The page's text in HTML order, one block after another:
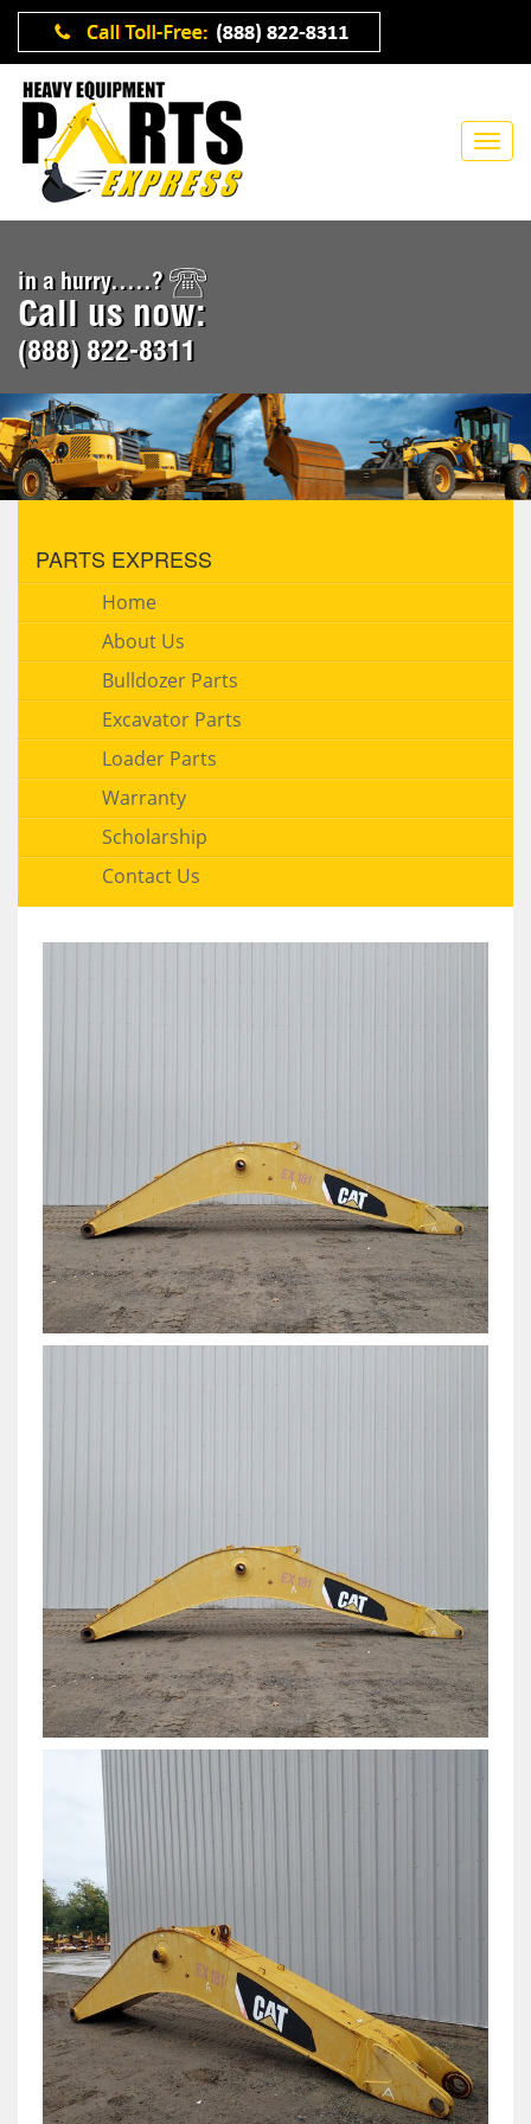
in a hurry.....?
Call us now:
(888) 822-8311
PARTS EXPRESS
Home
About Us
Bulldozer Parts
Excavator Parts
Loader Parts
Warranty
Scholarship
Contact Us